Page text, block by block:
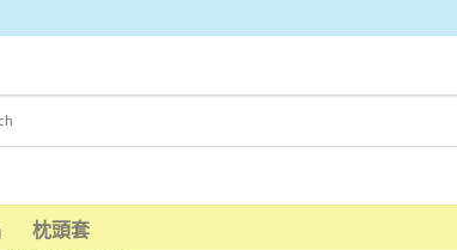
枕頭套